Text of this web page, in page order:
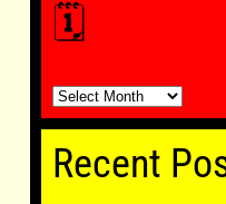
🗓️
🗓️
Recent